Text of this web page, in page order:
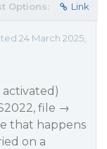
Options: Link
24 March 2025,
activated)
file →
that happens
on a